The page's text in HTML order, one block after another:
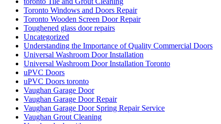
Toronto Windows and Doors Repair
Toronto Wooden Screen Door Repair
Toughened glass door repairs
Uncategorized
Understanding the Importance of Quality Commercial Doors
Universal Washroom Door Installation
Universal Washroom Door Installation Toronto
uPVC Doors
uPVC Doors toronto
Vaughan Garage Door
Vaughan Garage Door Repair
Vaughan Garage Door Spring Repair Service
Vaughan Grout Cleaning